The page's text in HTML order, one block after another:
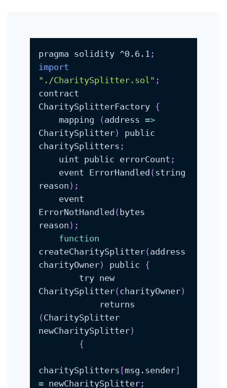
pragma solidity ^0.6.1 ;
import
"./CharitySplitter.sol" ;
contract
CharitySplitterFactory {
    mapping
( address =>
CharitySplitter)
public
charitySplitters ;
    uint public errorCount
;
    event ErrorHandled
( string
reason ) ;
ErrorNotHandled ( bytes
reason ) ;
function
createCharitySplitter( address
charityOwner) public {
CharitySplitter( charityOwner)
( CharitySplitter
newCharitySplitter)
{
charitySplitters [msg.sender]
= newCharitySplitter;